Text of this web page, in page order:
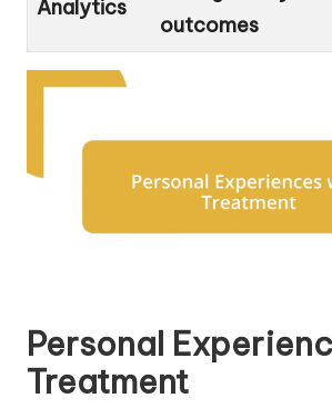
Analytics
outcomes
Personal
Treatment